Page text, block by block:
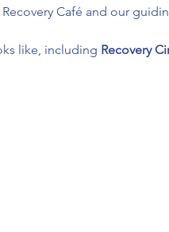
Café and our
like, including Recovery